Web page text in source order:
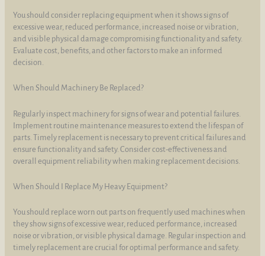
You should consider replacing equipment when it shows signs of
excessive wear, reduced performance, increased noise or vibration,
and visible physical damage compromising functionality and safety.
Evaluate cost, benefits, and other factors to make an informed
decision.
When Should Machinery Be Replaced?
Regularly inspect machinery for signs of wear and potential failures.
Implement routine maintenance measures to extend the lifespan of
parts. Timely replacement is necessary to prevent critical failures and
ensure functionality and safety. Consider cost-effectiveness and
overall equipment reliability when making replacement decisions.
When Should I Replace My Heavy Equipment?
You should replace worn out parts on frequently used machines when
they show signs of excessive wear, reduced performance, increased
noise or vibration, or visible physical damage. Regular inspection and
timely replacement are crucial for optimal performance and safety.